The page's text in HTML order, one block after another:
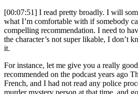
[00:07:51] I read pretty broadly. I will
what I’m comfortable with if somebody
compelling recommendation. I need to
the character’s not super likable, I don’t
it.
For instance, let me give you a really
recommended on the podcast years ago
French, and I had not read any police
murder mystery person at that time, and